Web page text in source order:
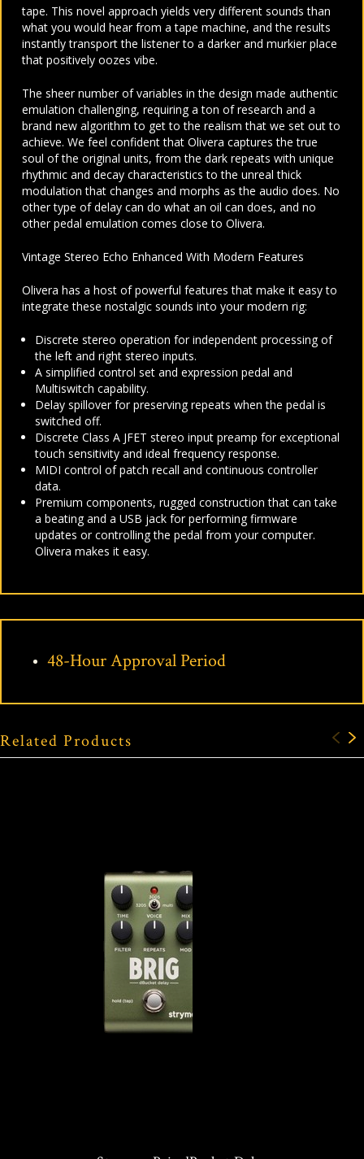
tape. This novel approach yields very different sounds than
what you would hear from a tape machine, and the results
instantly transport the listener to a darker and murkier place
that positively oozes vibe.
The sheer number of variables in the design made authentic
emulation challenging, requiring a ton of research and a
brand new algorithm to get to the realism that we set out to
achieve. We feel confident that Olivera captures the true
soul of the original units, from the dark repeats with unique
rhythmic and decay characteristics to the unreal thick
modulation that changes and morphs as the audio does. No
other type of delay can do what an oil can does, and no
other pedal emulation comes close to Olivera.
Vintage Stereo Echo Enhanced With Modern Features
Olivera has a host of powerful features that make it easy to
integrate these nostalgic sounds into your modern rig:
Discrete stereo operation for independent processing of
the left and right stereo inputs.
A simplified control set and expression pedal and
Multiswitch capability.
Delay spillover for preserving repeats when the pedal is
switched off.
Discrete Class A JFET stereo input preamp for exceptional
touch sensitivity and ideal frequency response.
MIDI control of patch recall and continuous controller
data.
Premium components, rugged construction that can take
a beating and a USB jack for performing firmware
updates or controlling the pedal from your computer.
Olivera makes it easy.
48-Hour Approval Period
Related Products